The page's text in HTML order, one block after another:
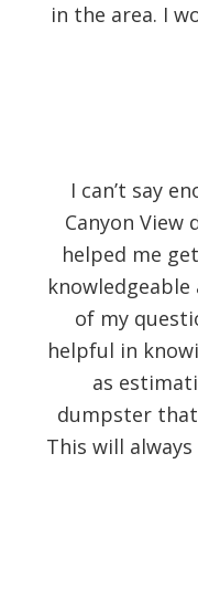
in the area. I
I can’t say
Canyon View
helped me
of my
helpful in
as
dumpster
This will